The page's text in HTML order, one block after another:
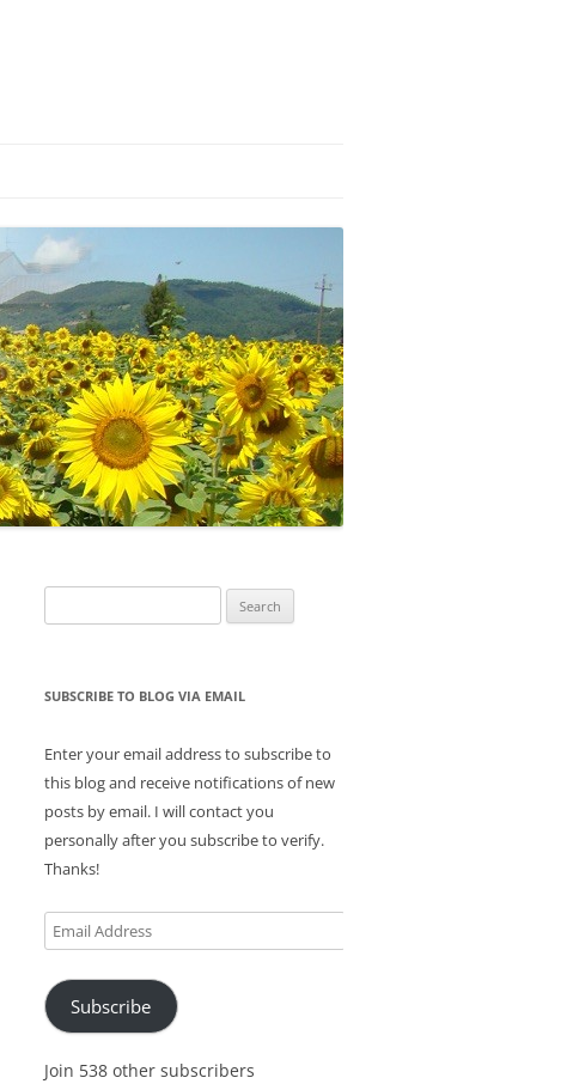
for:
SUBSCRIBE TO BLOG VIA EMAIL
Enter your email address to subscribe to
this blog and receive notifications of new
posts by email. I will contact you
personally after you subscribe to verify.
Thanks!
Email
Address
Subscribe
Join 538 other subscribers